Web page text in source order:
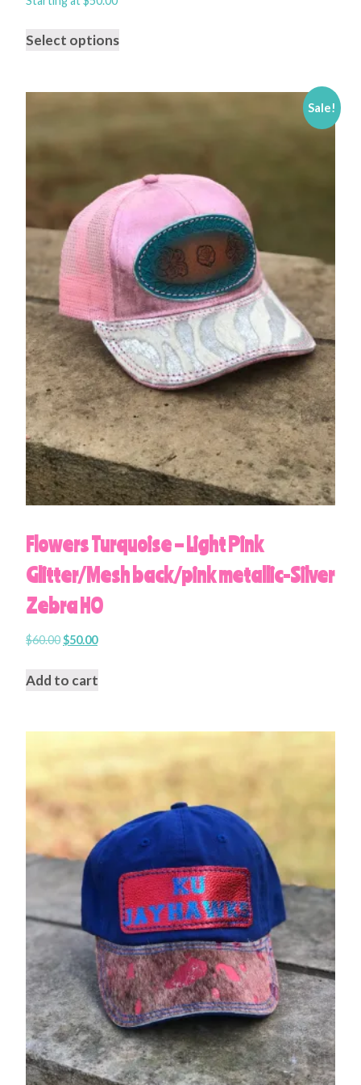
Select options
Sale!
Flowers Turquoise – Light Pink
Glitter/Mesh back/pink metallic-Silver
Zebra HO
$60.00$50.00
Add to cart